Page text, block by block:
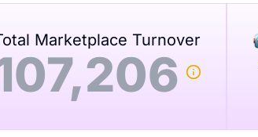
Marketplace Turnover